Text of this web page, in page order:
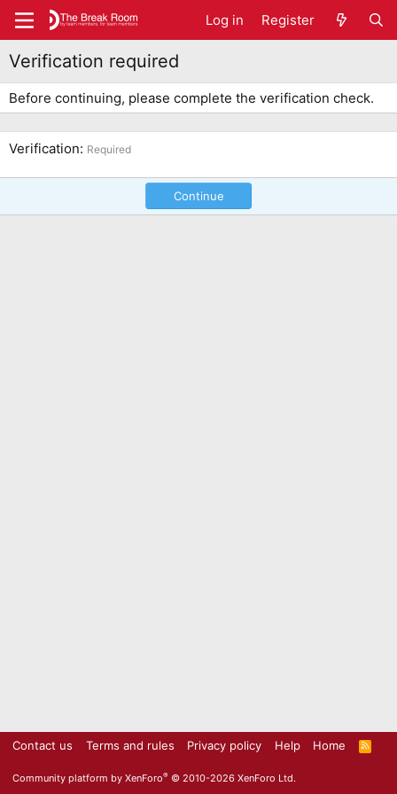
Log in Register
Verification required
Before continuing, please complete the verification check.
Verification Required
Continue
Contact us Terms and rules Privacy policy Help Home
R
S
Community platform by XenForo® © 2010-2026 XenForo Ltd.